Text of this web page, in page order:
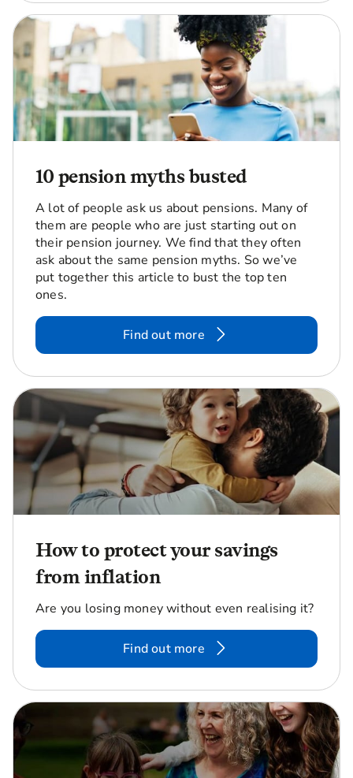
10 pension myths busted
A lot of people ask us about pensions. Many of
them are people who are just starting out on
their pension journey. We find that they often
ask about the same pension myths. So we’ve
put together this article to bust the top ten
ones.
Find out more
How to protect your savings
from inflation
Are you losing money without even realising it?
Find out more